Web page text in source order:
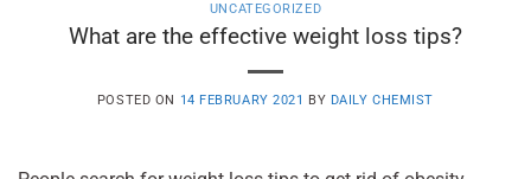
UNCATEGORIZED
What are the effective weight loss tips?
POSTED ON 14 FEBRUARY 2021 BY DAILY CHEMIST